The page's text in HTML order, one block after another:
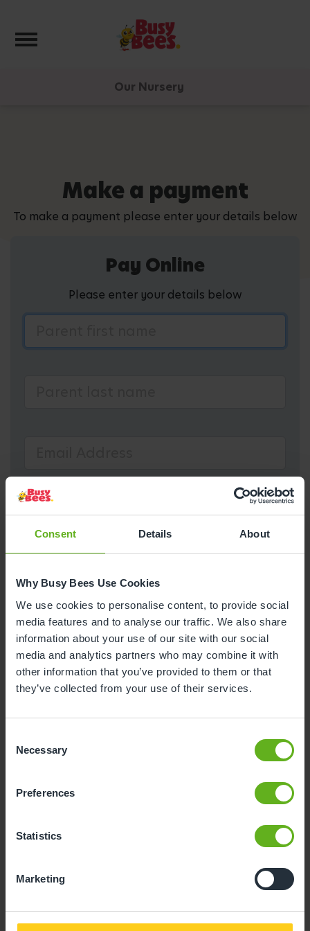
Consent Details About
Why Busy Bees Use Cookies
We use cookies to personalise content, to provide social
media features and to analyse our traffic. We also share
information about your use of our site with our social
media and analytics partners who may combine it with
other information that you’ve provided to them or that
they’ve collected from your use of their services.
Selection
Necessary
Preferences
Statistics
Marketing
Toggle navigation
Our Nursery
Make a payment
To make a payment please enter your details below
Pay Online
Please enter your details below
Child Reference No. (11 Digits)
Amount to pay
Proceed